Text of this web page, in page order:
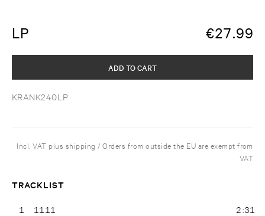
LP €27.99
KRANK240LP
ADD TO CART
Incl. VAT plus shipping / Orders from outside the EU are exempt from
VAT
TRACKLIST
1 1111 2:31